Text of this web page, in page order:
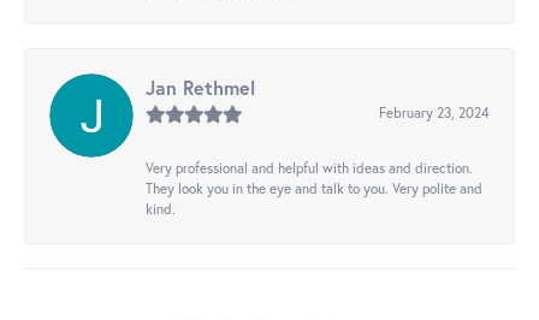
Jan Rethmel
February 23, 2024
Very professional and helpful with ideas and direction.
They look you in the eye and talk to you. Very polite and
kind.